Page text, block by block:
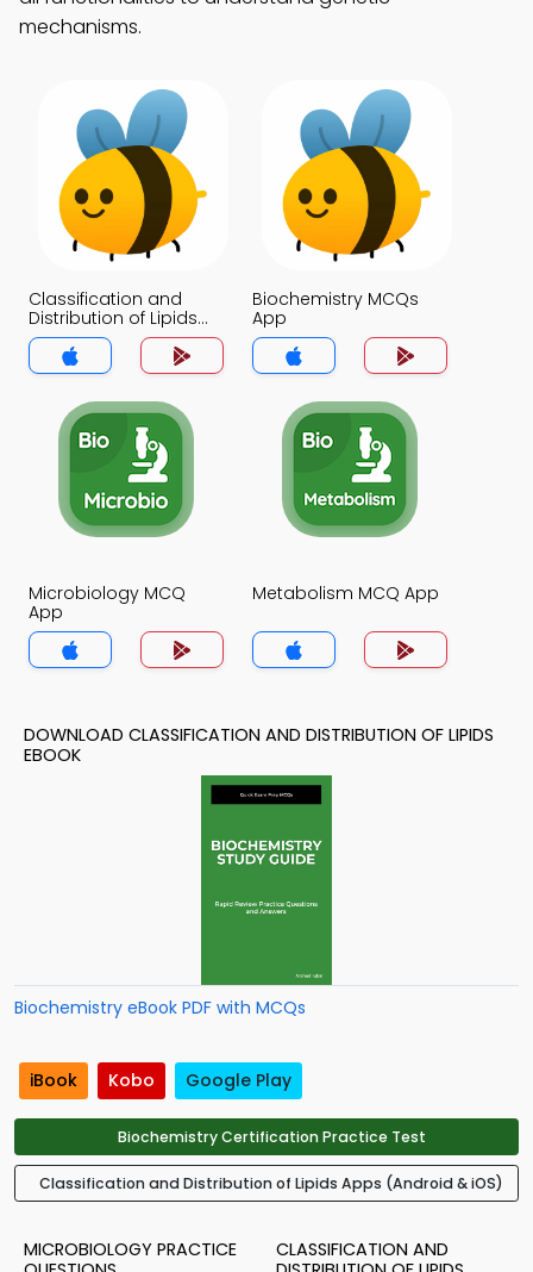
mechanisms.
Classification and
Distribution of Lipids
MCQs App
Biochemistry MCQs
App
Microbiology MCQ
App
Metabolism MCQ App
DOWNLOAD CLASSIFICATION AND DISTRIBUTION OF LIPIDS
EBOOK
Biochemistry eBook PDF with MCQs
iBook Kobo Google Play
Biochemistry Certification Practice Test
Classification and Distribution of Lipids Apps (Android & iOS)
MICROBIOLOGY PRACTICE
CLASSIFICATION AND